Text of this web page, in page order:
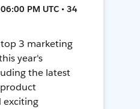
PM UTC • 34
3 marketing
year's
the latest
exciting